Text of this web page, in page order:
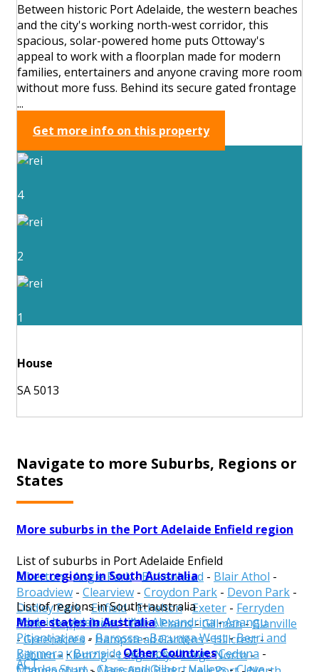
Between historic Port Adelaide, the western beaches
and the city's working north-west corridor, this
spacious, solar-powered home puts Ottoway's
appeal to work with a floorplan made for modern
families, entertainers and anyone craving more room
without more fuss. Behind its secure gated frontage
...
Get more info on this property
4
2
1
House
SA 5013
Navigate to more Suburbs, Regions or
States
More suburbs in the Port Adelaide Enfield region
List of suburbs in Port Adelaide Enfield
Alberton-Angle Park-Birkenhead - Blair Athol -
Broadview - Clearview - Croydon Park - Devon Park -
Dudley Park-Enfield-Ethelton-Exeter - Ferryden
Park-Gepps Cross-Gilles Plains-Gillman-Glanville
-Greenacres- Hampstead Gardens-Hillcrest-
Kilburn-Klemzig-Largs Bay-Largs North-
More regions in South Australia
List of regions in South+australia
Adelaide-Adelaide Hills-Alexandrina-Anangu
Pitjantjatjara - Barossa-Barunga West-Berri and
Barmera -Burnside-Campbelltown-Ceduna -
More states in Australia
ACT
Other Countries